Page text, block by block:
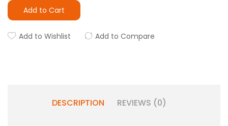
Add to Cart
Add to Wishlist Add to Compare
DESCRIPTION REVIEWS (0)